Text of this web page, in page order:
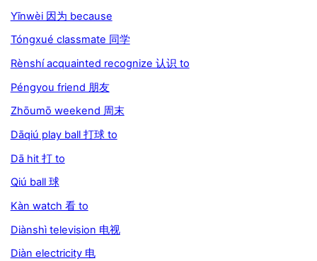
Yīnwèi 因为 because
Tóngxué classmate 同学
Rènshí acquainted recognize 认识 to
Péngyou friend 朋友
Zhōumō weekend 周末
Dāqiú play ball 打球 to
Dā hit 打 to
Qiú ball 球
Kàn watch 看 to
Diànshì television 电视
Diàn electricity 电